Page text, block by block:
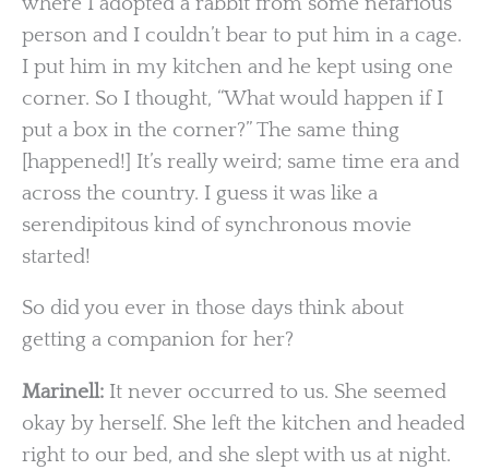
person and I couldn’t bear to put him in a cage.
I put him in my kitchen and he kept using one
corner. So I thought, “What would happen if I
put a box in the corner?” The same thing
[happened!] It’s really weird; same time era and
across the country. I guess it was like a
serendipitous kind of synchronous movie
started!
So did you ever in those days think about
getting a companion for her?
Marinell: It never occurred to us. She seemed
okay by herself. She left the kitchen and headed
right to our bed, and she slept with us at night.